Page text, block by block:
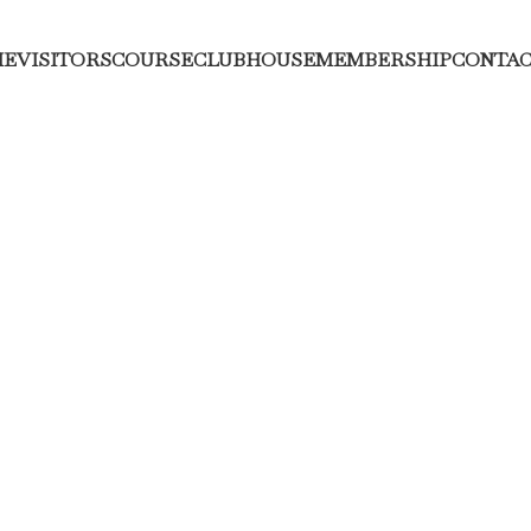
VISITORSCOURSECLUBHOUSEMEMBERSHIP